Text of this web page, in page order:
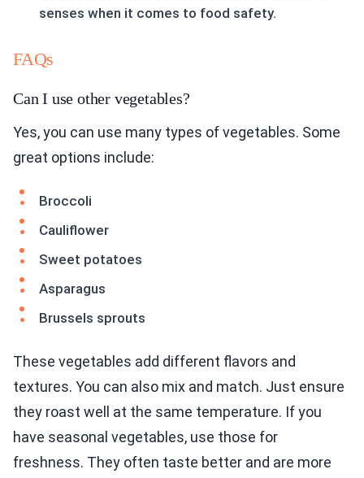
senses when it comes to food safety.
FAQs
Can I use other vegetables?
Yes, you can use many types of vegetables. Some
great options include:
Broccoli
Cauliflower
Sweet potatoes
Asparagus
Brussels sprouts
These vegetables add different flavors and
textures. You can also mix and match. Just ensure
they roast well at the same temperature. If you
have seasonal vegetables, use those for
freshness. They often taste better and are more